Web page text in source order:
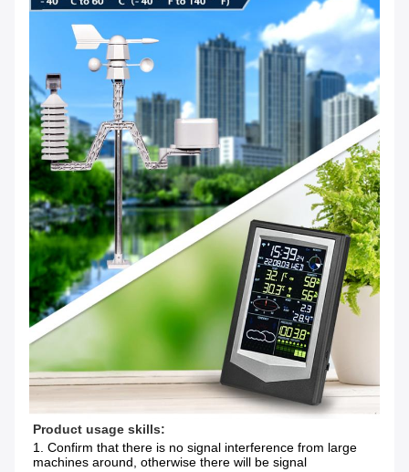
Product usage skills:
1. Confirm that there is no signal interference from large
machines around, otherwise there will be signal